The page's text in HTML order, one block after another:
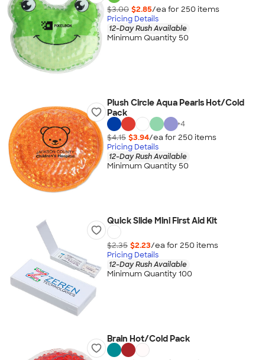
$3.00 $2.85/ea for 250 items
Pricing Details
12-Day Rush Available
Minimum Quantity 50
Plush Circle Aqua Pearls Hot/Cold
Pack
+4
$4.15 $3.94/ea for 250 items
Pricing Details
12-Day Rush Available
Minimum Quantity 50
Quick Slide Mini First Aid Kit
$2.35 $2.23/ea for 250 items
Pricing Details
12-Day Rush Available
Minimum Quantity 100
Brain Hot/Cold Pack